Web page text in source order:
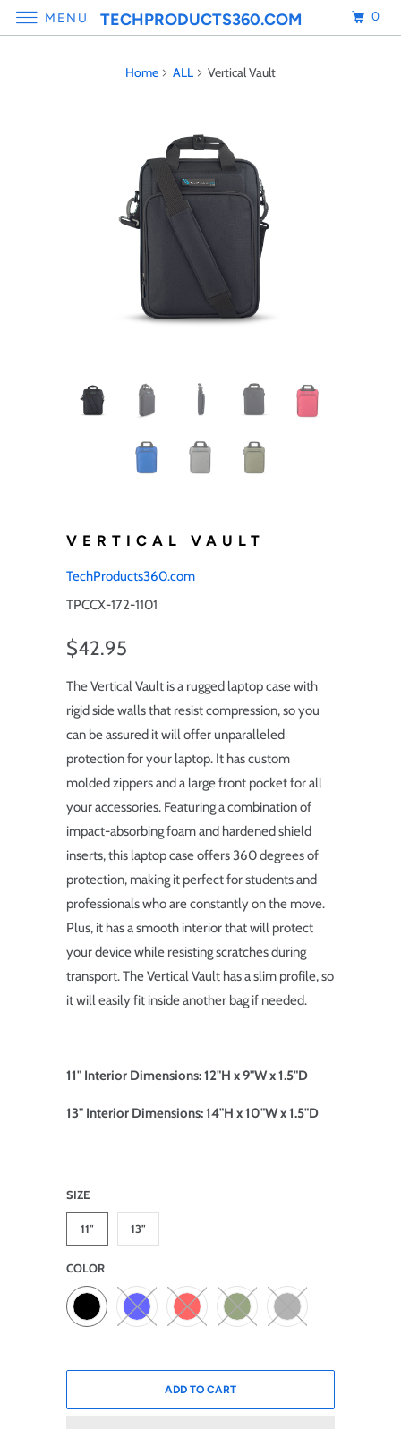
Home ALL Vertical Vault
VERTICAL VAULT
TechProducts360.com
TPCCX-172-1101
$42.95
The Vertical Vault is a rugged laptop case with
rigid side walls that resist compression, so you
can be assured it will offer unparalleled
protection for your laptop. It has custom
molded zippers and a large front pocket for all
your accessories. Featuring a combination of
impact-absorbing foam and hardened shield
inserts, this laptop case offers 360 degrees of
protection, making it perfect for students and
professionals who are constantly on the move.
Plus, it has a smooth interior that will protect
your device while resisting scratches during
transport. The Vertical Vault has a slim profile, so
it will easily fit inside another bag if needed.
11" Interior Dimensions: 12"H x 9"W x 1.5"D
13" Interior Dimensions: 14"H x 10"W x 1.5"D
SIZE
11" 13"
COLOR
ADD TO CART
MENU TECHPRODUCTS360.COM 0